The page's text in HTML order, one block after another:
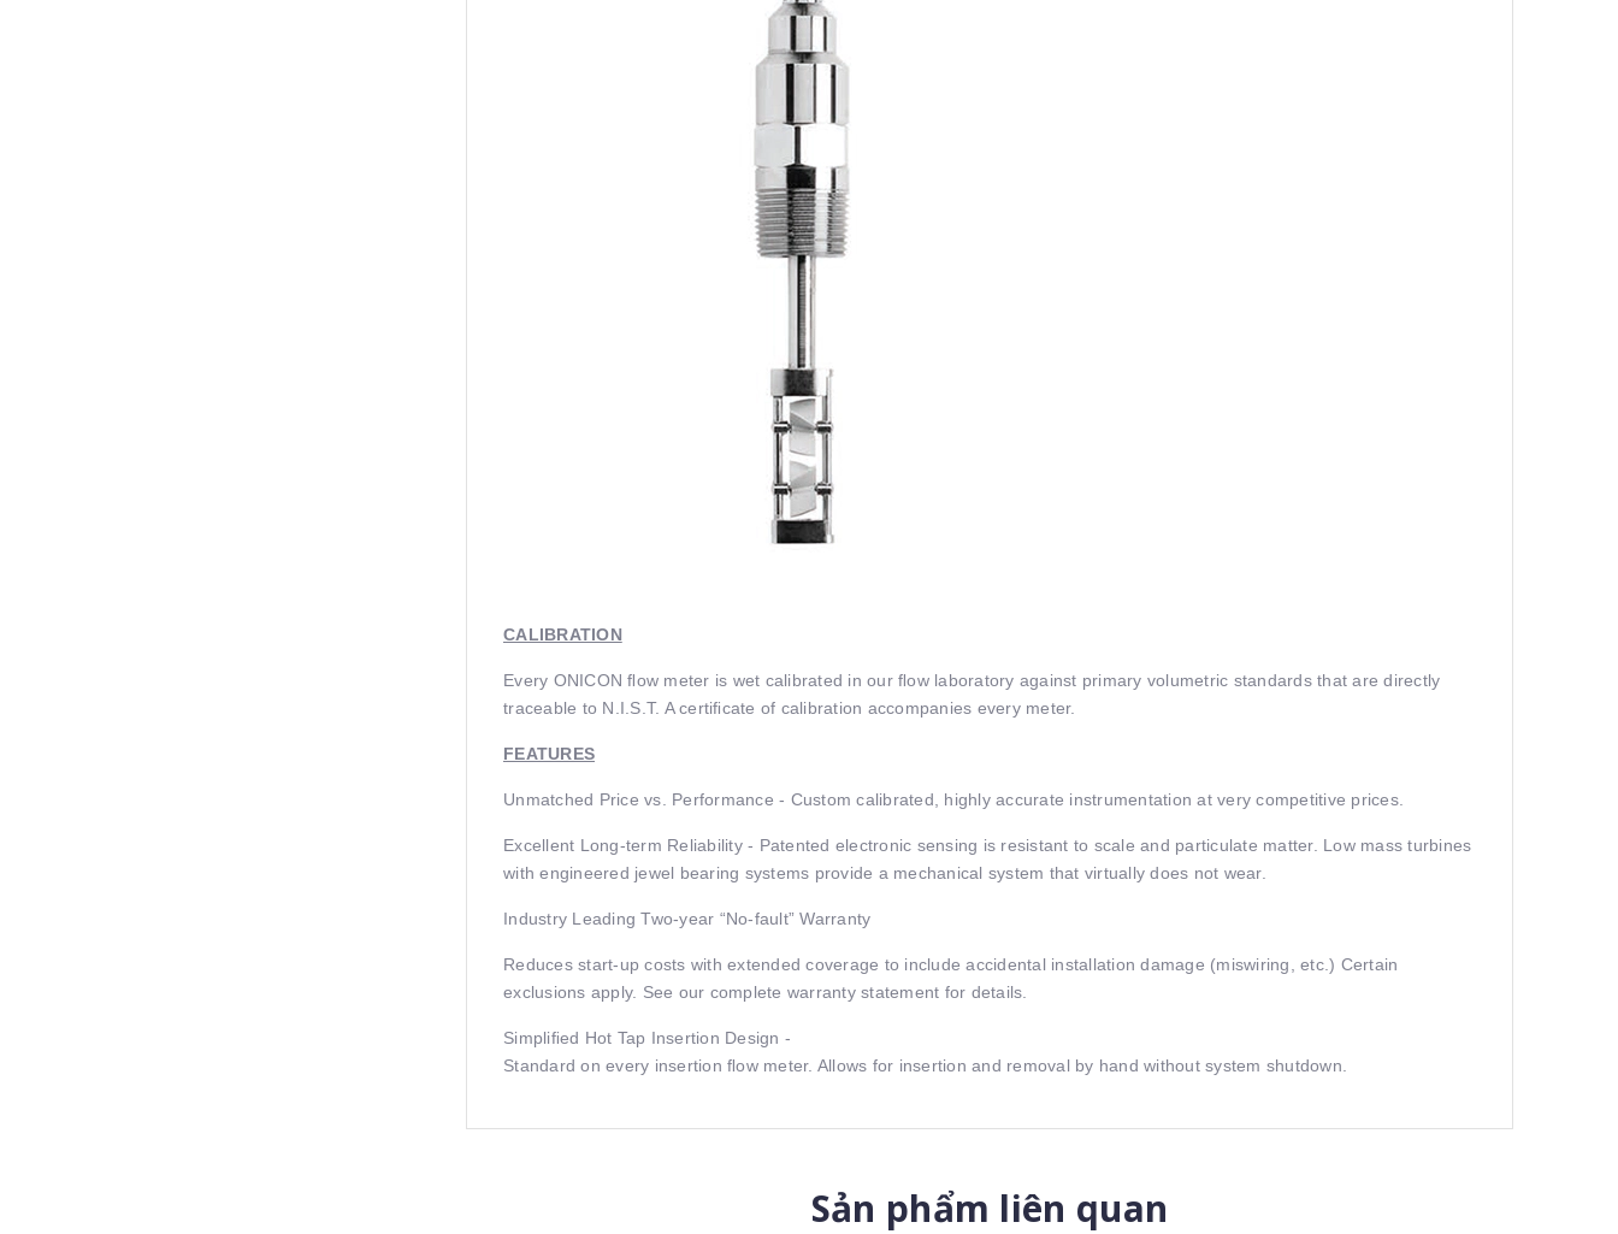
CALIBRATION
Every ONICON ﬂow meter is wet calibrated in our ﬂow laboratory against primary volumetric standards that are directly
traceable to N.I.S.T. A certiﬁcate of calibration accompanies every meter.
FEATURES
Unmatched Price vs. Performance - Custom calibrated, highly accurate instrumentation at very competitive prices.
Excellent Long-term Reliability - Patented electronic sensing is resistant to scale and particulate matter. Low mass turbines
with engineered jewel bearing systems provide a mechanical system that virtually does not wear.
Industry Leading Two-year “No-fault” Warranty
Reduces start-up costs with extended coverage to include accidental installation damage (miswiring, etc.) Certain
exclusions apply. See our complete warranty statement for details.
Simpliﬁed Hot Tap Insertion Design -
Standard on every insertion ﬂow meter. Allows for insertion and removal by hand without system shutdown.
Sản phẩm liên quan